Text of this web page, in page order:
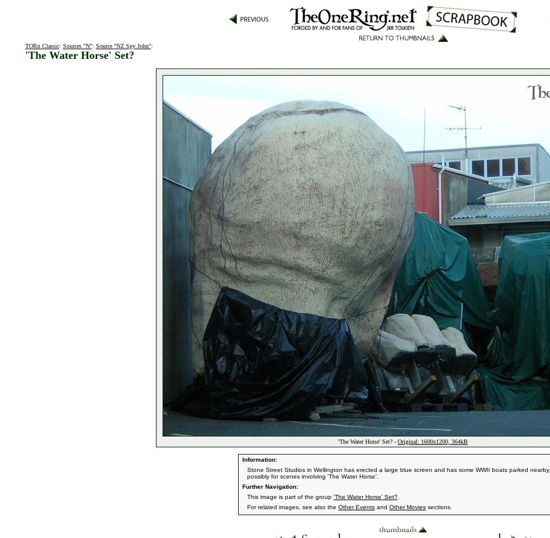
TORn Classic: Sources "N": Source "NZ Spy John":
'The Water Horse' Set?
'The Water Horse' Set? - Original: 1600x1200, 364kB
Information:
Stone Street Studios in Wellington has erected a large blue screen and has some WWII boats parked nearby,
possibly for scenes involving 'The Water Horse'.
Further Navigation:
This image is part of the group 'The Water Horse' Set?
For related images, see also the Other Events and Other Movies sections.